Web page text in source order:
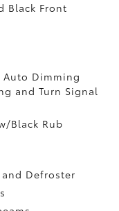
Black Front
Auto Dimming
and Turn Signal
Black Rub
Defroster